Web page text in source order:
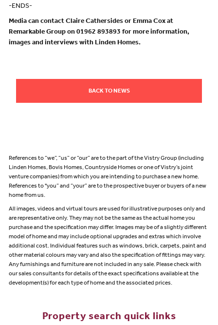
-ENDS-
Media can contact Claire Cathersides or Emma Cox at
Remarkable Group on 01962 893893 for more information,
images and interviews with Linden Homes.
BACK TO NEWS
References to “we”, “us” or “our” are to the part of the Vistry Group (including
Linden Homes, Bovis Homes, Countryside Homes or one of Vistry’s joint
venture companies) from which you are intending to purchase a new home.
References to "you” and “your” are to the prospective buyer or buyers of a new
home from us.
All images, videos and virtual tours are used for illustrative purposes only and
are representative only. They may not be the same as the actual home you
purchase and the specification may differ. Images may be of a slightly different
model of home and may include optional upgrades and extras which involve
additional cost. Individual features such as windows, brick, carpets, paint and
other material colours may vary and also the specification of fittings may vary.
Any furnishings and furniture are not included in any sale. Please check with
our sales consultants for details of the exact specifications available at the
development(s) for each type of home and the associated prices.
Property search quick links